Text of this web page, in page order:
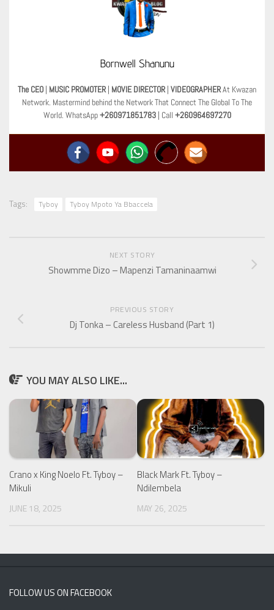
Bornwell Shanunu
The CEO | MUSIC PROMOTER | MOVIE DIRECTOR | VIDEOGRAPHERAt Kwazan
Network. Mastermind behind the Network That Connect The Global To The
World. WhatsApp+260971851783| Call +260964697270
Tags: Tyboy Tyboy Mpoto Ya Bbaccela
NEXT STORY
Showmme Dizo – Mapenzi Tamaninaamwi
PREVIOUS STORY
Dj Tonka – Careless Husband (Part 1)
YOU MAY ALSO LIKE...
Crano x King Noelo Ft. Tyboy –
Mikuli
JUNE 18, 2025
Black Mark Ft. Tyboy –
Ndilembela
MAY 26, 2025
FOLLOW US ON FACEBOOK